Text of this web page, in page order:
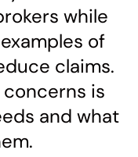
while
of
claims.
is
and what